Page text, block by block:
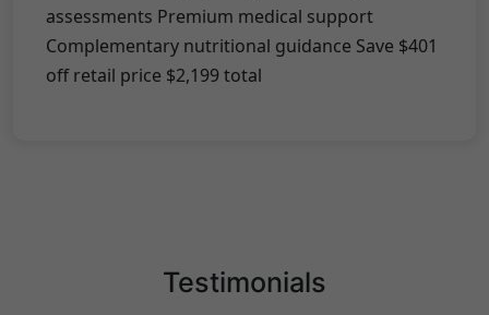
assessments Premium medical support
Complementary nutritional guidance Save $401
off retail price $2,199 total
Testimonials